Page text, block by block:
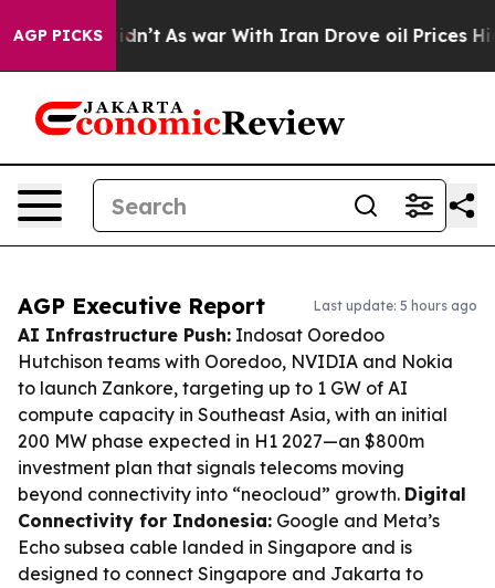
AGP PICKS
Didn’t As war With Iran Drove oil Prices Higher,
AGP Executive Report Last update: 5 hours ago
AI Infrastructure Push: Indosat Ooredoo
Hutchison teams with Ooredoo, NVIDIA and Nokia
to launch Zankore, targeting up to 1 GW of AI
compute capacity in Southeast Asia, with an initial
200 MW phase expected in H1 2027—an $800m
investment plan that signals telecoms moving
beyond connectivity into “neocloud” growth. Digital
Connectivity for Indonesia: Google and Meta’s
Echo subsea cable landed in Singapore and is
designed to connect Singapore and Jakarta to